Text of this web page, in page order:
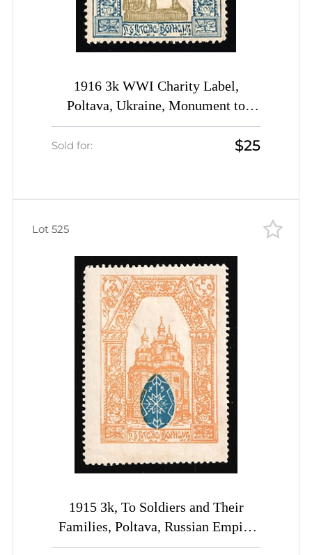
1916 3k WWI Charity Label,
Poltava, Ukraine, Monument to
Peter the Great, Russia Empire
Sold for: $25
1915 3k, To Soldiers and Their
Families, Poltava, Russian Empire
Charity Cinderella, Ukraine
Lot 525